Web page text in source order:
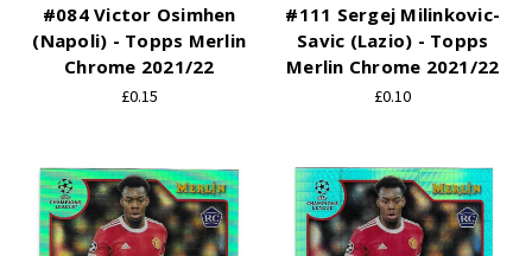
#084 Victor Osimhen
(Napoli) - Topps Merlin
Chrome 2021/22
£0.15
#111 Sergej Milinkovic-
Savic (Lazio) - Topps
Merlin Chrome 2021/22
£0.10